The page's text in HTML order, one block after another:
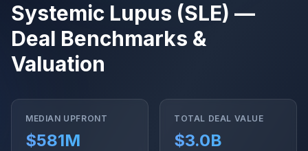
Systemic Lupus (SLE) —
Deal Benchmarks &
Valuation
MEDIAN UPFRONT
$581M
TOTAL DEAL VALUE
$3.0B